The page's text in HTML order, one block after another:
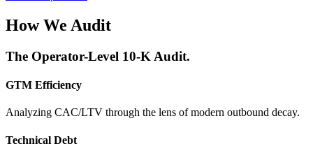
How We Audit
The Operator-Level 10-K Audit.
GTM Efficiency
Analyzing CAC/LTV through the lens of modern outbound decay.
Technical Debt